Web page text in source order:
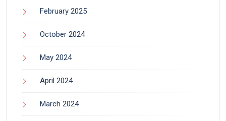
February 2025
October 2024
May 2024
April 2024
March 2024